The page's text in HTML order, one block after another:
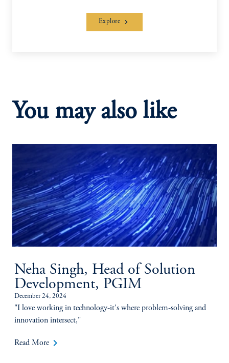
Explore
You may also like
Neha Singh, Head of Solution
Development, PGIM
December 24, 2024
"I love working in technology-it's where problem-solving and
innovation intersect,"
Read More keyboard_arrow_right